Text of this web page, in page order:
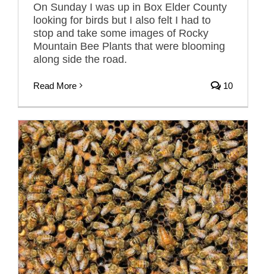
On Sunday I was up in Box Elder County
looking for birds but I also felt I had to
stop and take some images of Rocky
Mountain Bee Plants that were blooming
along side the road.
Read More 10